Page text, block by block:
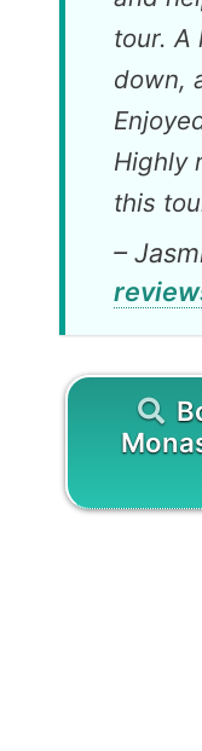
tour. A
down,
Highly
this
–